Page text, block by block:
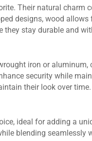
Their natural charm
designs, wood
they stay durable and
iron or
security while
their look over time.
ideal for adding a
blending seamlessly